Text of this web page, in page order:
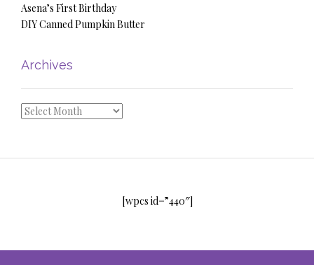
Asena’s First Birthday
DIY Canned Pumpkin Butter
Archives
Archives
[wpcs id=”440″]